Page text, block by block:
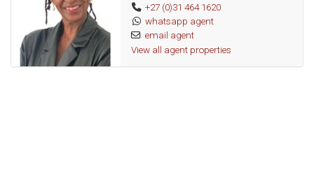
+27 (0)31 464 1620
whatsapp agent
email agent
View all agent properties